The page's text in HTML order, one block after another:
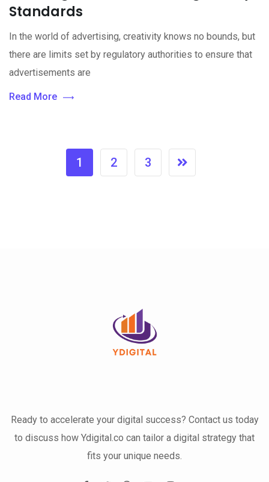
Standards
In the world of advertising, creativity knows no bounds, but
there are limits set by regulatory authorities to ensure that
advertisements are
Read More
1 2 3
Ready to accelerate your digital success? Contact us today
to discuss how Ydigital.co can tailor a digital strategy that
fits your unique needs.